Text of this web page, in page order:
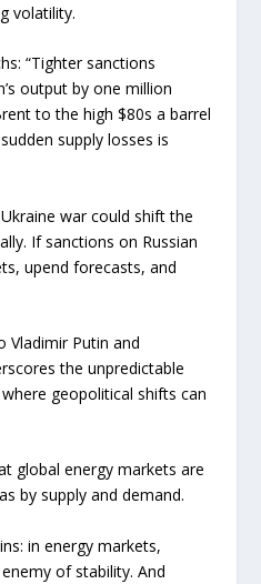
volatility.
“Tighter sanctions
output by one million
to the high $80s a barrel
supply losses is
war could shift the
If sanctions on Russian
upend forecasts, and
Vladimir Putin and
the unpredictable
geopolitical shifts can
global energy markets are
by supply and demand.
in energy markets,
of stability. And